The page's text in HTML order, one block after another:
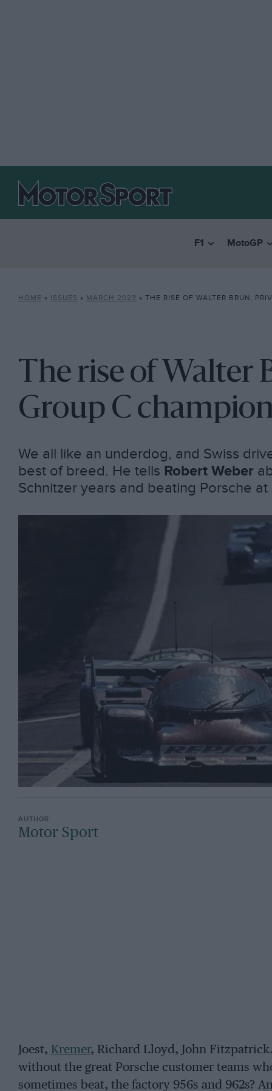
F1 MotoGP
HOME » ISSUES » MARCH 2023 » THE RISE OF WALTER BRUN,
The rise of Walter
Group C
We all like an underdog, and Swiss
best of breed. He tells Robert Weber
Schnitzer years and beating Porsche
Motor Sport
Joest, Kremer, Richard Lloyd, John
without the great Porsche customer teams
sometimes beat, the factory 956s and 962s?